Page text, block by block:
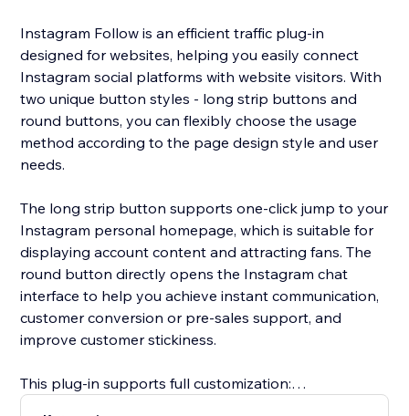
Instagram Follow is an efficient traffic plug-in
designed for websites, helping you easily connect
Instagram social platforms with website visitors. With
two unique button styles - long strip buttons and
round buttons, you can flexibly choose the usage
method according to the page design style and user
needs.
The long strip button supports one-click jump to your
Instagram personal homepage, which is suitable for
displaying account content and attracting fans. The
round button directly opens the Instagram chat
interface to help you achieve instant communication,
customer conversion or pre-sales support, and
improve customer stickiness.
This plug-in supports full customization: